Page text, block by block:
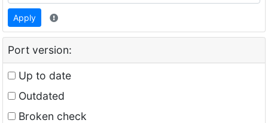
Apply
Port version:
Up to date
Outdated
Broken check